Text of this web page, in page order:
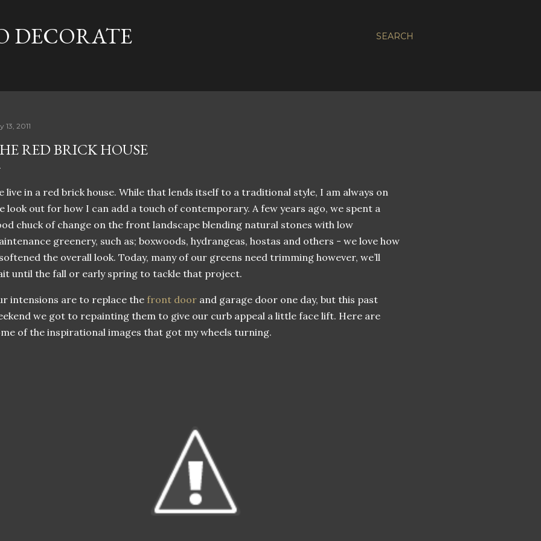
SEARCH
DECORATE
13, 2011
RED BRICK HOUSE
live in a red brick house. While that lends itself to a traditional style, I am always on
look out for how I can add a touch of contemporary. A few years ago, we spent a
chuck of change on the front landscape blending natural stones with low
greenery, such as; boxwoods, hydrangeas, hostas and others - we love how
the overall look. Today, many of our greens need trimming however, we’ll
until the fall or early spring to tackle that project.
intensions are to replace thefront door and garage door one day, but this past
we got to repainting them to give our curb appeal a little face lift. Here are
of the inspirational images that got my wheels turning.